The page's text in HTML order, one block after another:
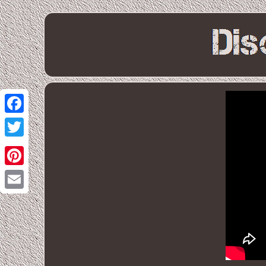
Facebook
Twitter
Pinterest
Email